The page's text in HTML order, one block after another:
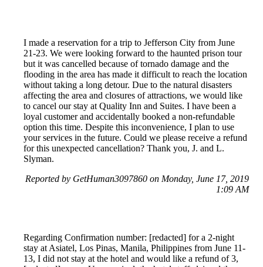
I made a reservation for a trip to Jefferson City from June
21-23. We were looking forward to the haunted prison tour
but it was cancelled because of tornado damage and the
flooding in the area has made it difficult to reach the location
without taking a long detour. Due to the natural disasters
affecting the area and closures of attractions, we would like
to cancel our stay at Quality Inn and Suites. I have been a
loyal customer and accidentally booked a non-refundable
option this time. Despite this inconvenience, I plan to use
your services in the future. Could we please receive a refund
for this unexpected cancellation? Thank you, J. and L.
Slyman.
Reported by GetHuman3097860 on Monday, June 17, 2019
1:09 AM
Regarding Confirmation number: [redacted] for a 2-night
stay at Asiatel, Los Pinas, Manila, Philippines from June 11-
13, I did not stay at the hotel and would like a refund of 3,